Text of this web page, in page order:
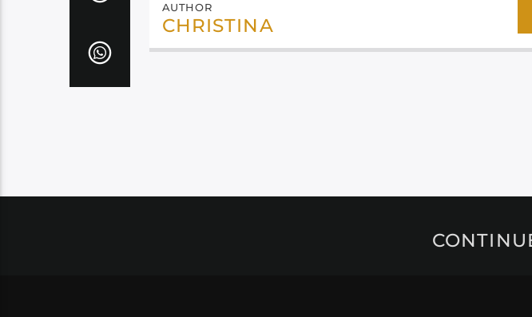
AUTHOR
CHRISTINA